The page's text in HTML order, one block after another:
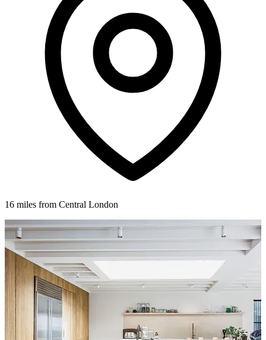
16 miles from Central London